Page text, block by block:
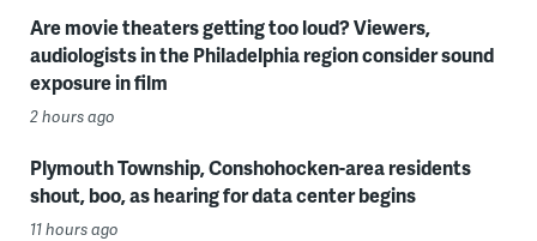
Are movie theaters getting too loud? Viewers,
audiologists in the Philadelphia region consider sound
exposure in film
2 hours ago
Plymouth Township, Conshohocken-area residents
shout, boo, as hearing for data center begins
11 hours ago